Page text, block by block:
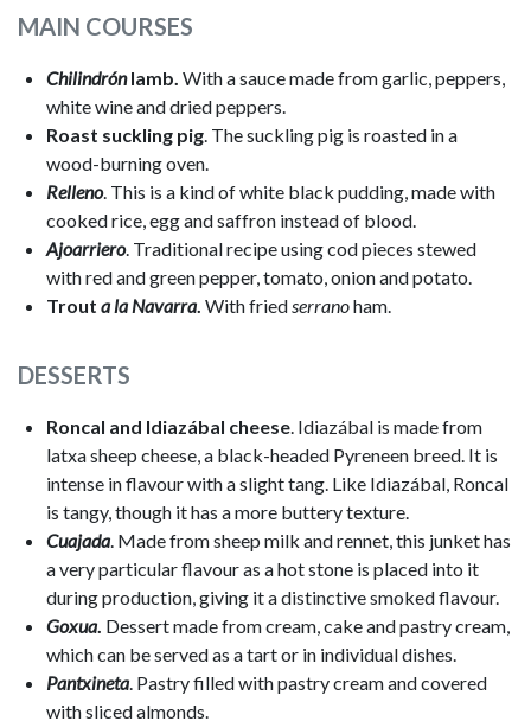
MAIN COURSES
Chilindrónlamb. With a sauce made from garlic, peppers,
white wine and dried peppers.
Roast suckling pig. The suckling pig is roasted in a
wood-burning oven.
Relleno. This is a kind of white black pudding, made with
cooked rice, egg and saffron instead of blood.
Ajoarriero. Traditional recipe using cod pieces stewed
with red and green pepper, tomato, onion and potato.
Trout a la Navarra. With friedserranoham.
DESSERTS
Roncal and Idiazábal cheese. Idiazábal is made from
latxa sheep cheese, a black-headed Pyreneen breed. It is
intense in flavour with a slight tang. Like Idiazábal, Roncal
is tangy, though it has a more buttery texture.
Cuajada. Made from sheep milk and rennet, this junket has
a very particular flavour as a hot stone is placed into it
during production, giving it a distinctive smoked flavour.
Goxua. Dessert made from cream, cake and pastry cream,
which can be served as a tart or in individual dishes.
Pantxineta. Pastry filled with pastry cream and covered
with sliced almonds.